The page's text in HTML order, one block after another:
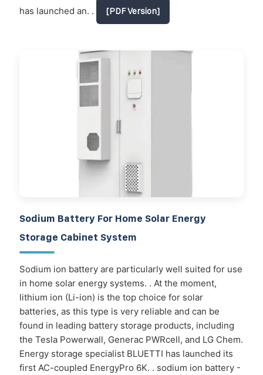
has launched an. . [PDF Version]
Sodium Battery For Home Solar Energy
Storage Cabinet System
Sodium ion battery are particularly well suited for use
in home solar energy systems. . At the moment,
lithium ion (Li-ion) is the top choice for solar
batteries, as this type is very reliable and can be
found in leading battery storage products, including
the Tesla Powerwall, Generac PWRcell, and LG Chem.
Energy storage specialist BLUETTI has launched its
first AC-coupled EnergyPro 6K. . sodium ion battery -